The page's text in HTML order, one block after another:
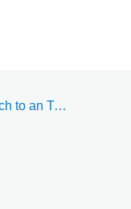
Wire a Door Position Switch to an Two Reader Expansion Module (ADC-AC-MR52)